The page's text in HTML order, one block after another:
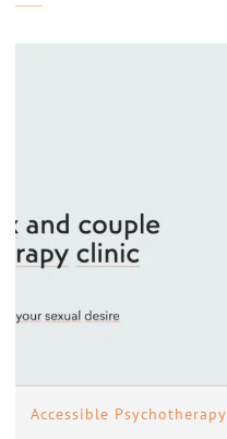
Accessible Psychotherapy